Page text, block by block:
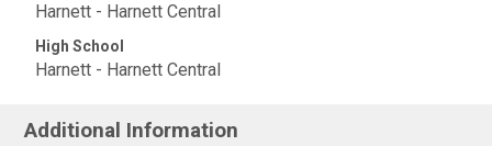
Harnett - Harnett Central
High School
Harnett - Harnett Central
Additional Information